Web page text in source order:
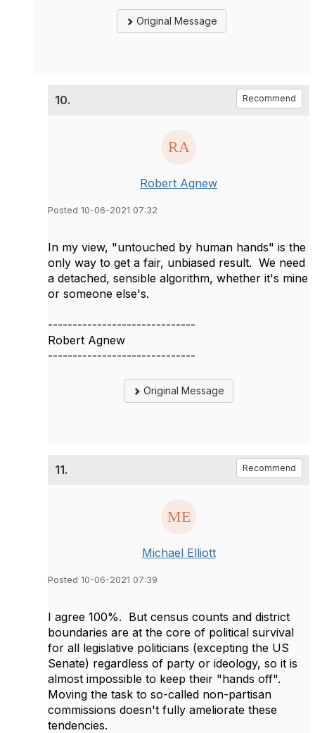
Original Message
10. Recommend
Robert Agnew
Posted 10-06-2021 07:32
In my view, "untouched by human hands" is the
only way to get a fair, unbiased result. We need
a detached, sensible algorithm, whether it's mine
or someone else's.
------------------------------
Robert Agnew
------------------------------
Original Message
11. Recommend
Michael Elliott
Posted 10-06-2021 07:39
I agree 100%. But census counts and district
boundaries are at the core of political survival
for all legislative politicians (excepting the US
Senate) regardless of party or ideology, so it is
almost impossible to keep their "hands off".
Moving the task to so-called non-partisan
commissions doesn't fully ameliorate these
tendencies.